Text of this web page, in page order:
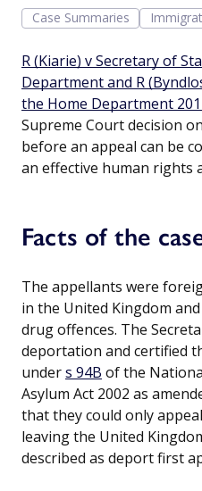
Case Summaries
R (Kiarie) v Secretary of
Department and R
the Home Department
Supreme Court decision
before an appeal can be
an effective human rights
Facts of the
The appellants were
in the United Kingdom
drug offences. The
deportation and certified
unders 94B of the
Asylum Act 2002 as
that they could only
leaving the United
described as deport first